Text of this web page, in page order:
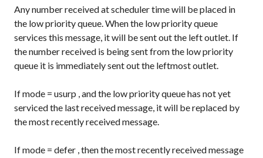
Any number received at scheduler time will be placed in
the low priority queue. When the low priority queue
services this message, it will be sent out the left outlet. If
the number received is being sent from the low priority
queue it is immediately sent out the leftmost outlet.
Ifmode = usurp , and the low priority queue has not yet
serviced the last received message, it will be replaced by
the most recently received message.
Ifmode = defer , then the most recently received message